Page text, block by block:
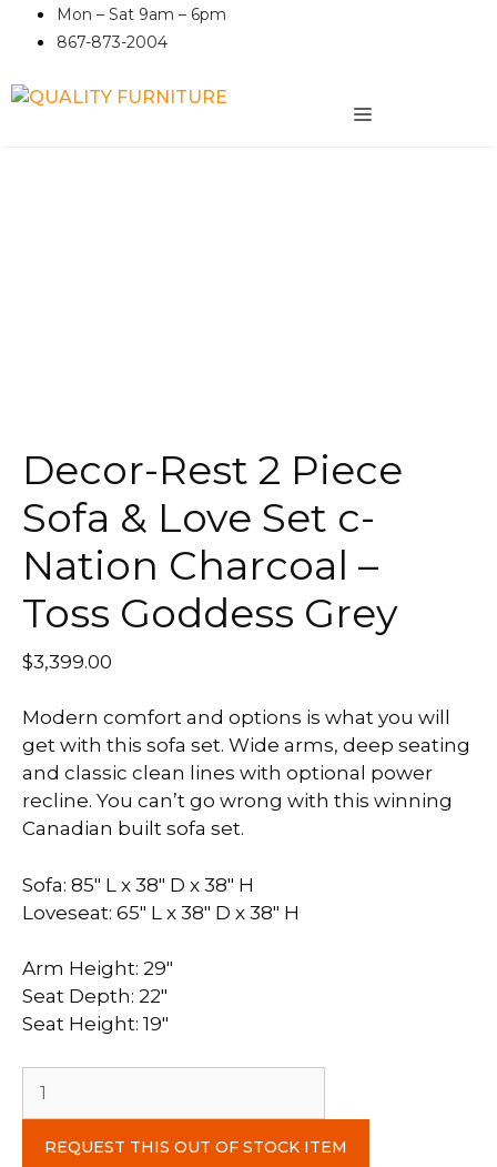
Skip
Mon – Sat 9am – 6pm
867-873-2004
MENU
Decor-Rest 2 Piece
Sofa & Love Set c-
Nation Charcoal –
Toss Goddess Grey
$3,399.00
Modern comfort and options is what you will
get with this sofa set. Wide arms, deep seating
and classic clean lines with optional power
recline. You can’t go wrong with this winning
Canadian built sofa set.
Sofa: 85″ L x 38″ D x 38″ H
Loveseat: 65″ L x 38″ D x 38″ H
Arm Height: 29″
Seat Depth: 22″
Seat Height: 19″
Rest
REQUEST THIS OUT OF STOCK ITEM